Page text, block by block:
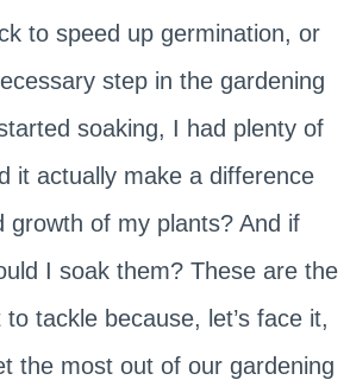
to speed up germination, or
step in the gardening
soaking, I had plenty of
it actually make a difference
growth of my plants? And if
I soak them? These are the
tackle because, let’s face it,
the most out of our gardening